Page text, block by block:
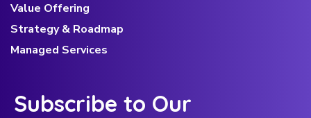
Value Offering
Strategy & Roadmap
Managed Services
Subscribe to Our